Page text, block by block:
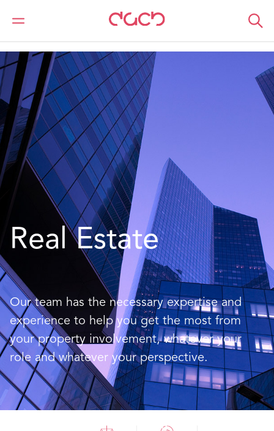
Home Europe
Ireland
Real Estate
Our team has the necessary expertise and
experience to help you get the most from
your property involvement, whatever your
role and whatever your perspective.